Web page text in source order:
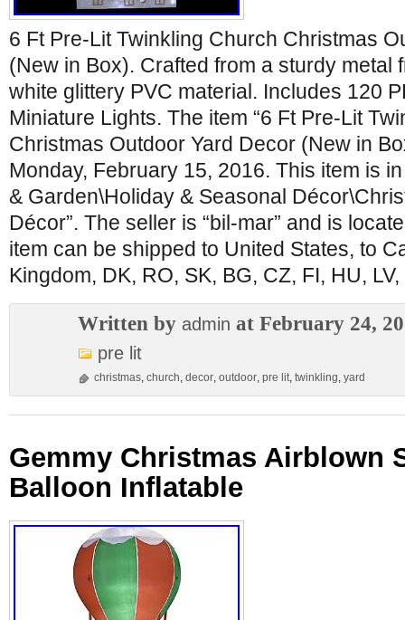
6 Ft Pre-Lit Twinkling Church Christmas
(New in Box). Crafted from a sturdy metal
white glittery PVC material. Includes 120
Miniature Lights. The item “6 Ft Pre-Lit
Christmas Outdoor Yard Decor (New in
Monday, February 15, 2016. This item is
& Garden\Holiday & Seasonal
Décor”. The seller is “bil-mar” and is
item can be shipped to United States, to
Kingdom, DK, RO, SK, BG, CZ, FI, HU, LV,
Written by admin at February 24,
pre lit
christmas, church, decor, outdoor, pre lit, twinkling, yard
Gemmy Christmas Airblown
Balloon Inflatable